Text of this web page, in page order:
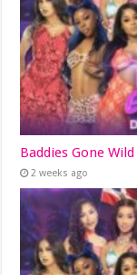
Baddies Gone
2 weeks ago